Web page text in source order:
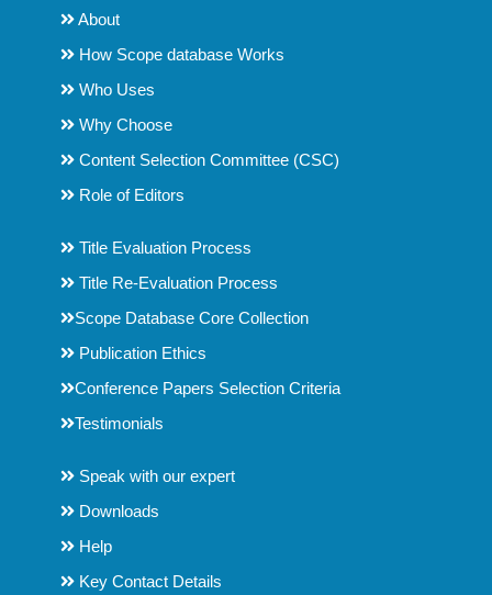
About
How Scope database Works
Who Uses
Why Choose
Content Selection Committee (CSC)
Role of Editors
Title Evaluation Process
Title Re-Evaluation Process
Scope Database Core Collection
Publication Ethics
Conference Papers Selection Criteria
Testimonials
Speak with our expert
Downloads
Help
Key Contact Details